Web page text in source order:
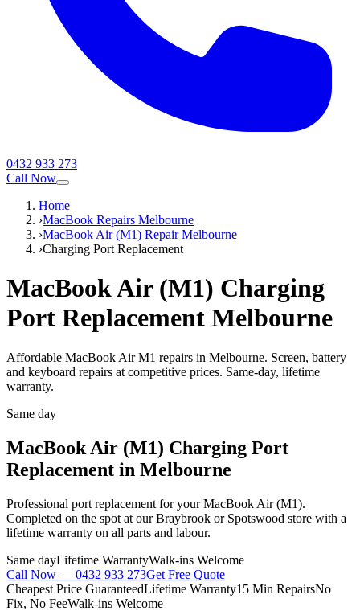
0432 933 273
Call Now
Home
›MacBook Repairs Melbourne
›MacBook Air (M1) Repair Melbourne
›Charging Port Replacement
MacBook Air (M1) Charging
Port Replacement Melbourne
Affordable MacBook Air M1 repairs in Melbourne. Screen, battery
and keyboard repairs at competitive prices. Same-day, lifetime
warranty.
Same day
MacBook Air (M1) Charging Port
Replacement in Melbourne
Professional port replacement for yourMacBook Air (M1).
Completed on the spot at our Braybrook or Spotswood store with a
lifetime warranty on all parts and labour.
Same dayLifetime WarrantyWalk-ins Welcome
Call Now — 0432 933 273Get Free Quote
Cheapest Price GuaranteedLifetime Warranty15 Min RepairsNo
Fix, No FeeWalk-ins Welcome